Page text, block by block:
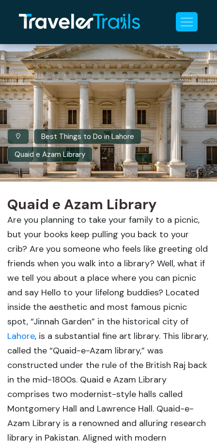
Best Things to Do in Lahore
Quaid e Azam Library
Quaid e Azam Library
Are you planning to take your family to a picnic,
but your books keep pulling you back to your
crib? Are you someone who feels like greeting old
friends when you walk into a library? Well, what if
we tell you about a place where you can picnic
and say Hello to your lifelong buddies? Located
inside the aesthetic and most famous picnic
spot, “Jinnah Garden” in the historical city of
Lahore, is a substantial fine art library. This library,
called the “Quaid-e-Azam library,” was
constructed under the rule of the British Raj back
in the mid-1800s. Quaid e Azam Library
comprises two modernist-style halls called
Montgomery Hall and Lawrence Hall. Quaid-e-
Azam Library is a renowned and alluring research
library in Pakistan. Aligned with modern